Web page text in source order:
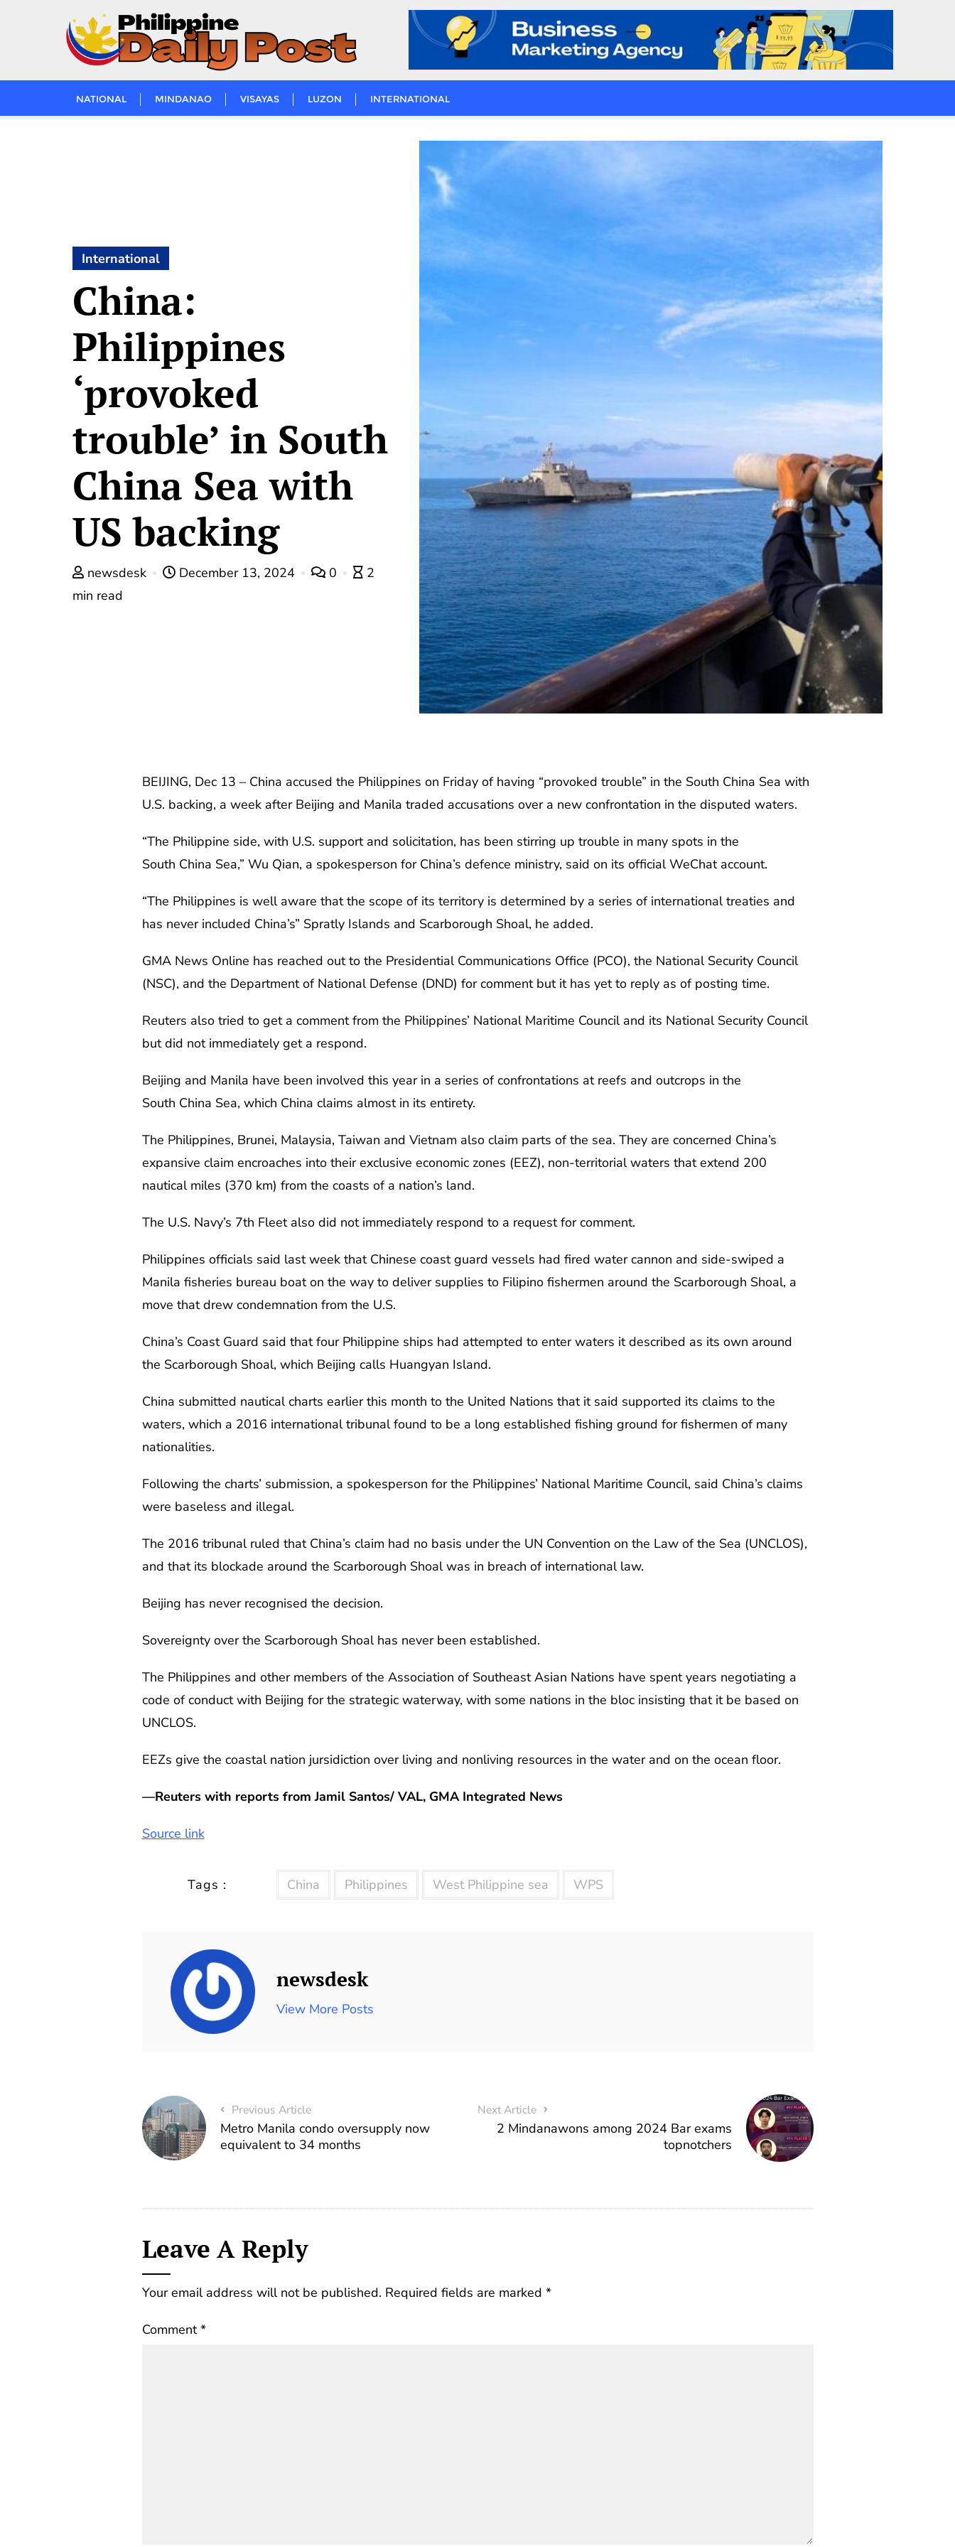
NATIONAL MINDANAO VISAYAS LUZON INTERNATIONAL
International
China:
Philippines
‘provoked
trouble’ in South
China Sea with
US backing
newsdesk December 13, 2024 0
2
min read
BEIJING, Dec 13 – China accused the Philippines on Friday of having “provoked trouble” in the South China Sea with
U.S. backing, a week after Beijing and Manila traded accusations over a new confrontation in the disputed waters.
“The Philippine side, with U.S. support and solicitation, has been stirring up trouble in many spots in the
South China Sea,” Wu Qian, a spokesperson for China’s defence ministry, said on its official WeChat account.
“The Philippines is well aware that the scope of its territory is determined by a series of international treaties and
has never included China’s” Spratly Islands and Scarborough Shoal, he added.
GMA News Online has reached out to the Presidential Communications Office (PCO), the National Security Council
(NSC), and the Department of National Defense (DND) for comment but it has yet to reply as of posting time.
Reuters also tried to get a comment from the Philippines’ National Maritime Council and its National Security Council
but did not immediately get a respond.
Beijing and Manila have been involved this year in a series of confrontations at reefs and outcrops in the
South China Sea, which China claims almost in its entirety.
The Philippines, Brunei, Malaysia, Taiwan and Vietnam also claim parts of the sea. They are concerned China’s
expansive claim encroaches into their exclusive economic zones (EEZ), non-territorial waters that extend 200
nautical miles (370 km) from the coasts of a nation’s land.
The U.S. Navy’s 7th Fleet also did not immediately respond to a request for comment.
Philippines officials said last week that Chinese coast guard vessels had fired water cannon and side-swiped a
Manila fisheries bureau boat on the way to deliver supplies to Filipino fishermen around the Scarborough Shoal, a
move that drew condemnation from the U.S.
China’s Coast Guard said that four Philippine ships had attempted to enter waters it described as its own around
the Scarborough Shoal, which Beijing calls Huangyan Island.
China submitted nautical charts earlier this month to the United Nations that it said supported its claims to the
waters, which a 2016 international tribunal found to be a long established fishing ground for fishermen of many
nationalities.
Following the charts’ submission, a spokesperson for the Philippines’ National Maritime Council, said China’s claims
were baseless and illegal.
The 2016 tribunal ruled that China’s claim had no basis under the UN Convention on the Law of the Sea (UNCLOS),
and that its blockade around the Scarborough Shoal was in breach of international law.
Beijing has never recognised the decision.
Sovereignty over the Scarborough Shoal has never been established.
The Philippines and other members of the Association of Southeast Asian Nations have spent years negotiating a
code of conduct with Beijing for the strategic waterway, with some nations in the bloc insisting that it be based on
UNCLOS.
EEZs give the coastal nation jursidiction over living and nonliving resources in the water and on the ocean floor.
—Reuters with reports from Jamil Santos/ VAL, GMA Integrated News
Source link
Tags : China Philippines West Philippine sea WPS
newsdesk
View More Posts
Previous Article
Metro Manila condo oversupply now
equivalent to 34 months
Next Article
2 Mindanawons among 2024 Bar exams
topnotchers
Leave A Reply
Your email address will not be published. Required fields are marked *
Comment*